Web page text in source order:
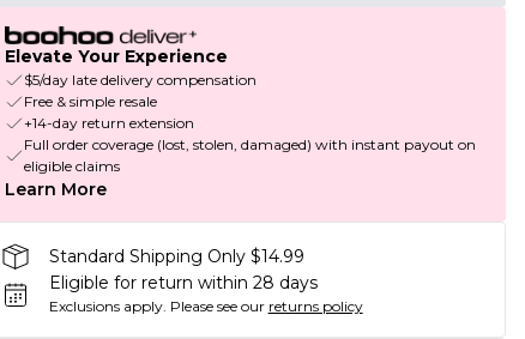
Elevate Your Experience
$5/day late delivery compensation
Free & simple resale
+14-day return extension
Full order coverage (lost, stolen, damaged) with instant payout on
eligible claims
Learn More
Standard Shipping Only $14.99
Eligible for return within 28 days
Exclusions apply. Please see our returns policy